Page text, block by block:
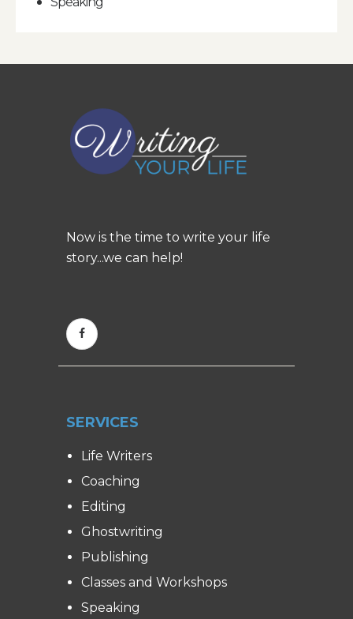
Now is the time to write your life
story...we can help!
SERVICES
Life Writers
Coaching
Editing
Ghostwriting
Publishing
Classes and Workshops
Speaking